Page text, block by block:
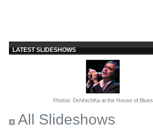
LATEST SLIDESHOWS
Photos: DeVotchKa at the House of Blues
All Slideshows